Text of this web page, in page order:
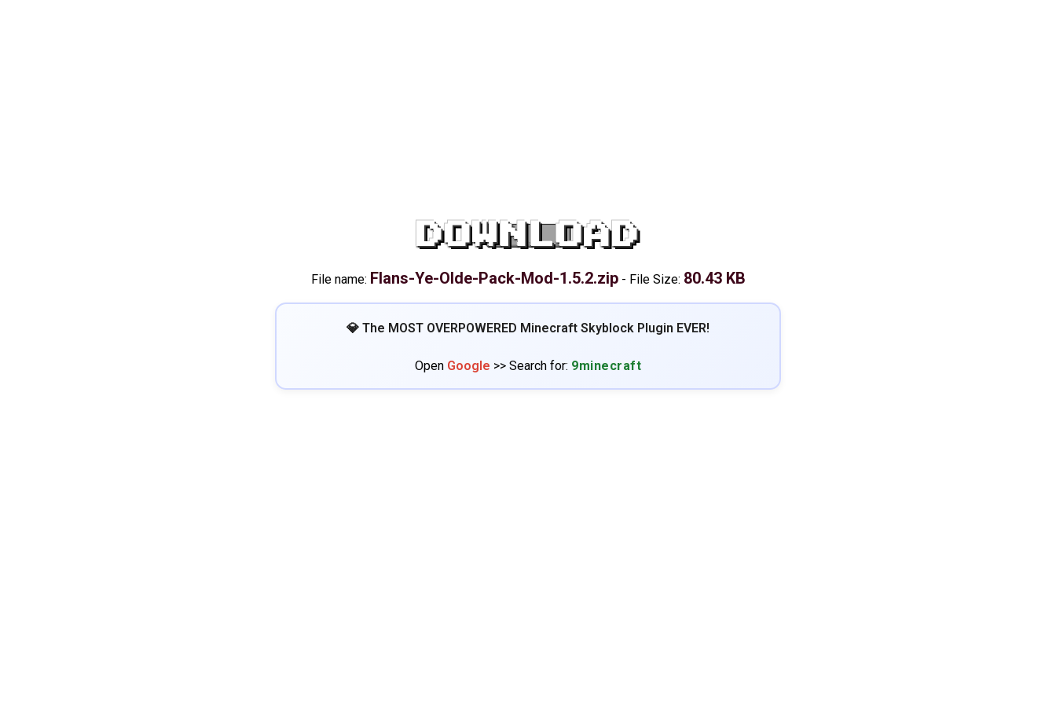
DOWNLOAD
File name: Flans-Ye-Olde-Pack-Mod-1.5.2.zip - File Size: 80.43 KB
💎 The MOST OVERPOWERED Minecraft Skyblock Plugin EVER!
Open Google >> Search for: 9minecraft